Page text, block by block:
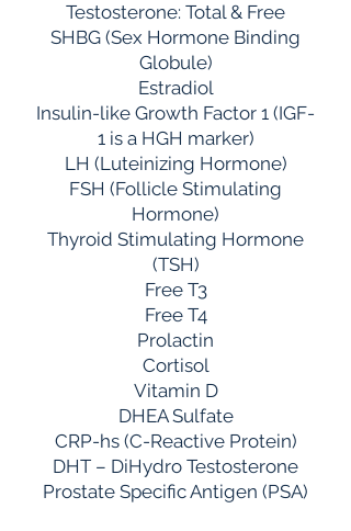
Testosterone: Total & Free
SHBG (Sex Hormone Binding
Globule)
Estradiol
Insulin-like Growth Factor 1 (IGF-
1 is a HGH marker)
LH (Luteinizing Hormone)
FSH (Follicle Stimulating
Hormone)
Thyroid Stimulating Hormone
(TSH)
Free T3
Free T4
Prolactin
Cortisol
Vitamin D
DHEA Sulfate
CRP-hs (C-Reactive Protein)
DHT – DiHydro Testosterone
Prostate Specific Antigen (PSA)